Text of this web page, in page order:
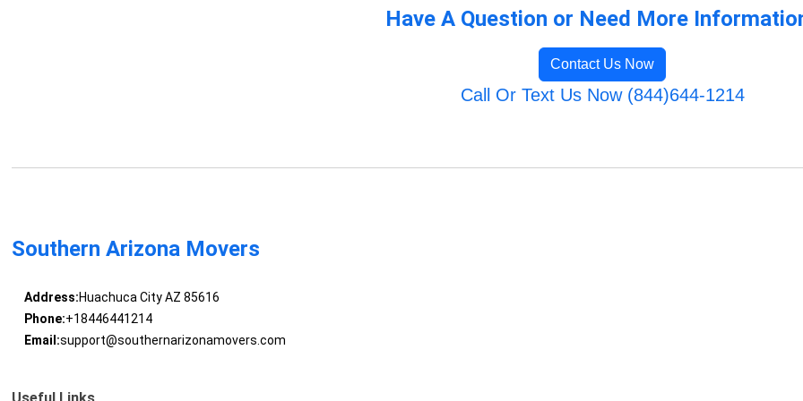
Have A Question or Need More
Contact Us Now
Call Or Text Us Now (844)644-1214
Southern Arizona Movers
Address:Huachuca City AZ 85616
Phone:+18446441214
Email:support@southernarizonamovers.com